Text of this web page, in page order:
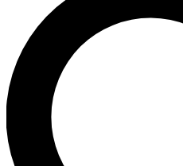
LIVE SCIENCE PRO
Unlimited access to our
interviews, all ad-free